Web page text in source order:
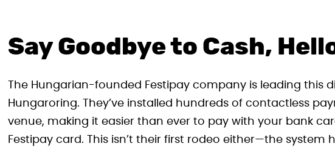
Say Goodbye to Cash,
The Hungarian-founded Festipay company is leading this
Hungaroring. They’ve installed hundreds of contactless
venue, making it easier than ever to pay with your bank
Festipay card. This isn’t their first rodeo either—the system